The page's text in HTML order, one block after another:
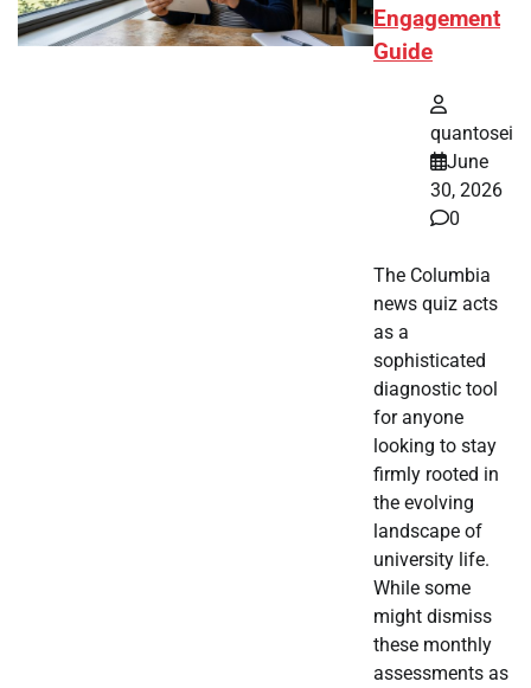
Engagement
Guide
quantosei
June
30, 2026
0
The Columbia
news quiz acts
as a
sophisticated
diagnostic tool
for anyone
looking to stay
firmly rooted in
the evolving
landscape of
university life.
While some
might dismiss
these monthly
assessments as